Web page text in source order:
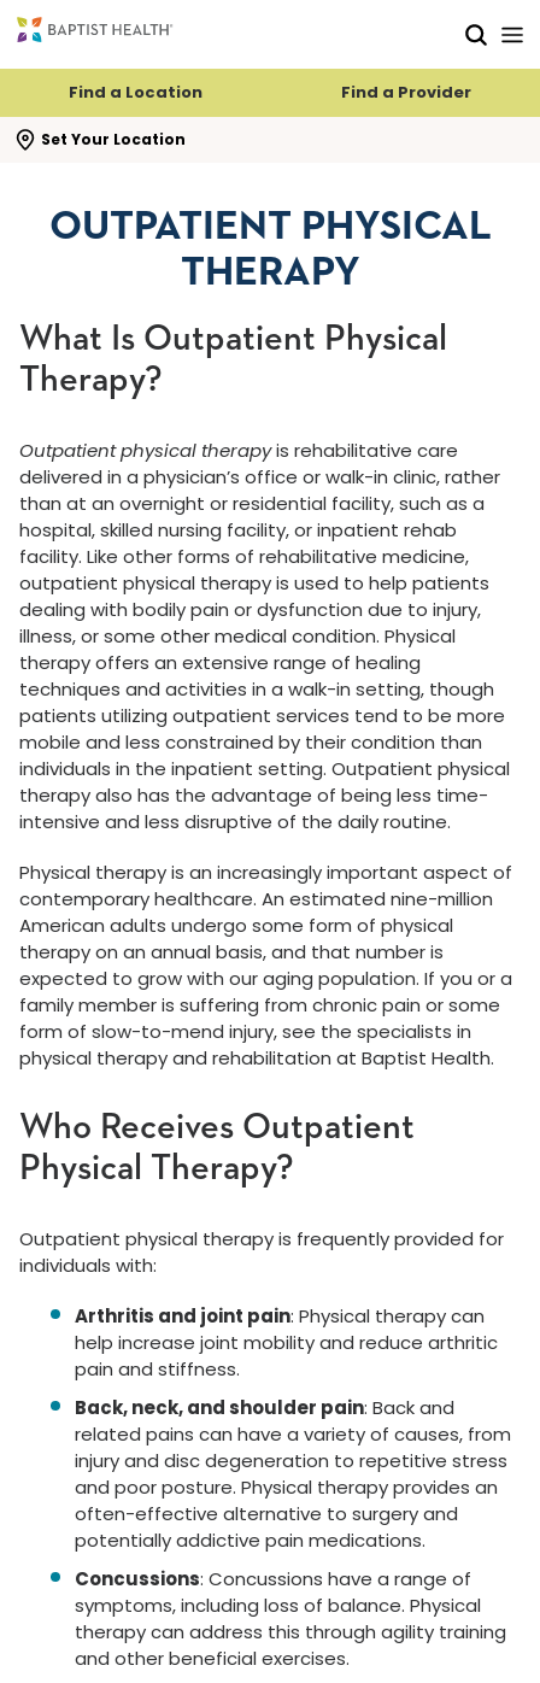
Find a Location Find a Provider
Set Your Location
search flyout
OUTPATIENT PHYSICAL
THERAPY
What Is Outpatient Physical
Therapy?
Outpatient physical therapyis rehabilitative care
delivered in a physician’s office or walk-in clinic, rather
than at an overnight or residential facility, such as a
hospital, skilled nursing facility, or inpatient rehab
facility. Like other forms of rehabilitative medicine,
outpatient physical therapy is used to help patients
dealing with bodily pain or dysfunction due to injury,
illness, or some other medical condition. Physical
therapy offers an extensive range of healing
techniques and activities in a walk-in setting, though
patients utilizing outpatient services tend to be more
mobile and less constrained by their condition than
individuals in the inpatient setting. Outpatient physical
therapy also has the advantage of being less time-
intensive and less disruptive of the daily routine.
Physical therapy is an increasingly important aspect of
contemporary healthcare. An estimated nine-million
American adults undergo some form of physical
therapy on an annual basis, and that number is
expected to grow with our aging population. If you or a
family member is suffering from chronic pain or some
form of slow-to-mend injury, see the specialists in
physical therapy and rehabilitation at Baptist Health.
Who Receives Outpatient
Physical Therapy?
Outpatient physical therapy is frequently provided for
individuals with:
Arthritis and joint pain: Physical therapy can
help increase joint mobility and reduce arthritic
pain and stiffness.
Back, neck, and shoulder pain: Back and
related pains can have a variety of causes, from
injury and disc degeneration to repetitive stress
and poor posture. Physical therapy provides an
often-effective alternative to surgery and
potentially addictive pain medications.
Concussions: Concussions have a range of
symptoms, including loss of balance. Physical
therapy can address this through agility training
and other beneficial exercises.